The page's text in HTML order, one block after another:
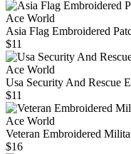
Ace World
Asia Flag Embroidered
$11
Ace World
Usa Security And Rescue
$11
Ace World
Veteran Embroidered
$16